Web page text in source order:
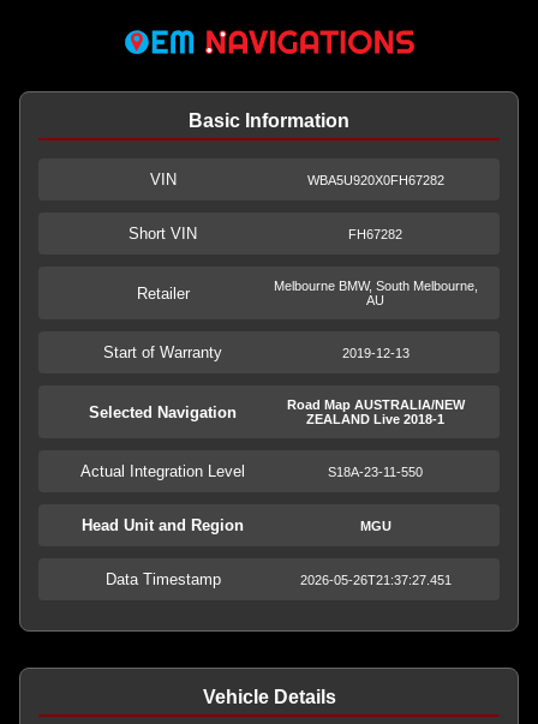
Basic Information
VIN WBA5U920X0FH67282
Short VIN FH67282
Retailer
Melbourne BMW, South Melbourne,
AU
Start of Warranty 2019-12-13
Selected Navigation
Road Map AUSTRALIA/NEW
ZEALAND Live 2018-1
Actual Integration Level S18A-23-11-550
Head Unit and Region MGU
Data Timestamp 2026-05-26T21:37:27.451
Vehicle Details